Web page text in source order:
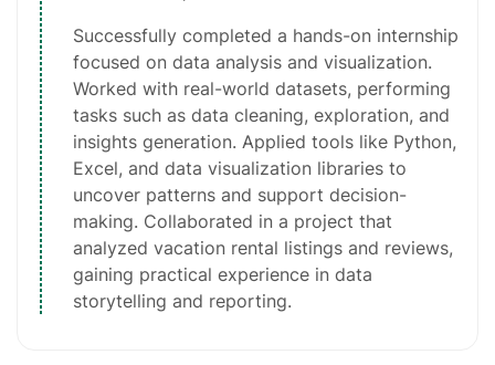
Successfully completed a hands-on internship
focused on data analysis and visualization.
Worked with real-world datasets, performing
tasks such as data cleaning, exploration, and
insights generation. Applied tools like Python,
Excel, and data visualization libraries to
uncover patterns and support decision-
making. Collaborated in a project that
analyzed vacation rental listings and reviews,
gaining practical experience in data
storytelling and reporting.